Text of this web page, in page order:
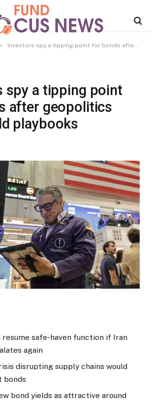
Investors spy a tipping point for bonds after geopolitics shreds old playbooks
spy a tipping point
after geopolitics
playbooks
resume safe-haven function if Iran
again
disrupting supply chains would
bonds
bond yields as attractive around